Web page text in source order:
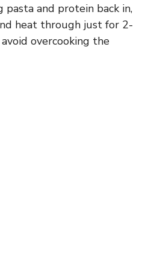
pasta and protein back in,
heat through just for 2-
overcooking the